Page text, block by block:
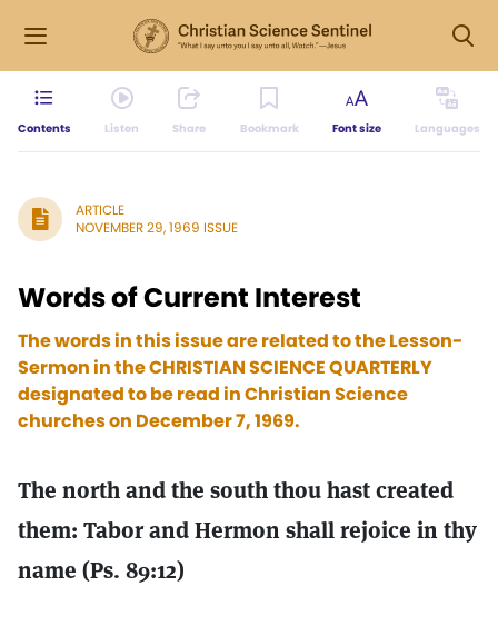
Contents Listen Share Bookmark Font size Languages
ARTICLE
NOVEMBER 29, 1969 ISSUE
Words of Current Interest
The words in this issue are related to the Lesson-
Sermon in the CHRISTIAN SCIENCE QUARTERLY
designated to be read in Christian Science
churches on December 7, 1969.
The north and the south thou hast created
them: Tabor and Hermon shall rejoice in thy
name (Ps. 89:12)